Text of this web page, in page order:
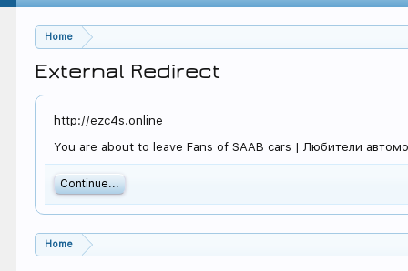
Home
External Redirect
http://ezc4s.online
You are about to leave Fans of SAAB cars | Любители
Continue...
Home